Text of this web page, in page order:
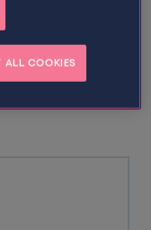
ALL COOKIES